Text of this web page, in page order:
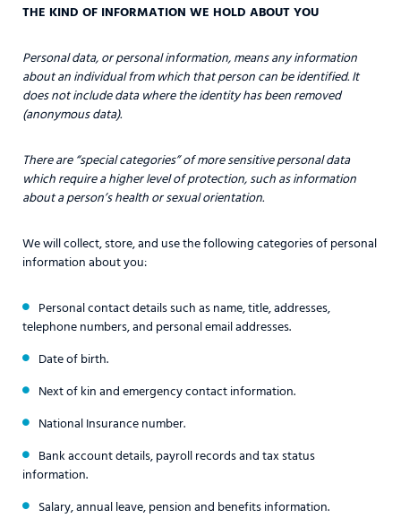
THE KIND OF INFORMATION WE HOLD ABOUT YOU
Personal data, or personal information, means any information
about an individual from which that person can be identified. It
does not include data where the identity has been removed
(anonymous data).
There are “special categories” of more sensitive personal data
which require a higher level of protection, such as information
about a person’s health or sexual orientation.
We will collect, store, and use the following categories of personal
information about you:
Personal contact details such as name, title, addresses,
telephone numbers, and personal email addresses.
Date of birth.
Next of kin and emergency contact information.
National Insurance number.
Bank account details, payroll records and tax status
information.
Salary, annual leave, pension and benefits information.